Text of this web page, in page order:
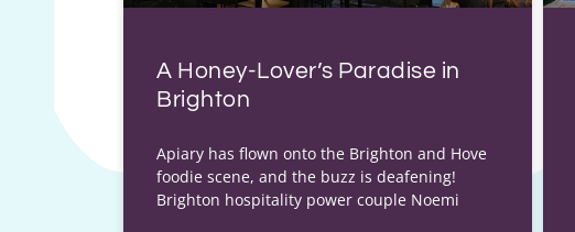
A Honey-Lover’s Paradise in
Brighton
Apiary has flown onto the Brighton and Hove
foodie scene, and the buzz is deafening!
Brighton hospitality power couple Noemi